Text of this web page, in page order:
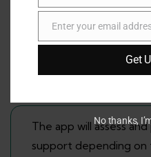
when children need
and
The app will assess
support depending on
Enter your email
Get
No thanks,